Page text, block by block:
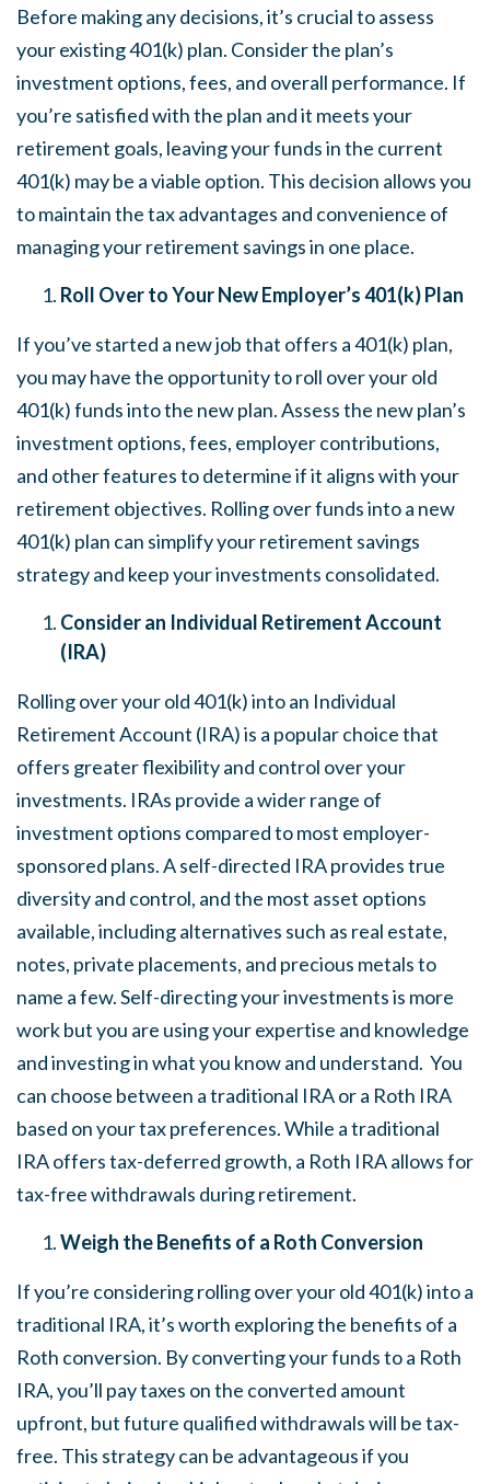
Before making any decisions, it’s crucial to assess
your existing 401(k) plan. Consider the plan’s
investment options, fees, and overall performance. If
you’re satisfied with the plan and it meets your
retirement goals, leaving your funds in the current
401(k) may be a viable option. This decision allows you
to maintain the tax advantages and convenience of
managing your retirement savings in one place.
Roll Over to Your New Employer’s 401(k) Plan
If you’ve started a new job that offers a 401(k) plan,
you may have the opportunity to roll over your old
401(k) funds into the new plan. Assess the new plan’s
investment options, fees, employer contributions,
and other features to determine if it aligns with your
retirement objectives. Rolling over funds into a new
401(k) plan can simplify your retirement savings
strategy and keep your investments consolidated.
Consider an Individual Retirement Account
(IRA)
Rolling over your old 401(k) into an Individual
Retirement Account (IRA) is a popular choice that
offers greater flexibility and control over your
investments. IRAs provide a wider range of
investment options compared to most employer-
sponsored plans. A self-directed IRA provides true
diversity and control, and the most asset options
available, including alternatives such as real estate,
notes, private placements, and precious metals to
name a few. Self-directing your investments is more
work but you are using your expertise and knowledge
and investing in what you know and understand. You
can choose between a traditional IRA or a Roth IRA
based on your tax preferences. While a traditional
IRA offers tax-deferred growth, a Roth IRA allows for
tax-free withdrawals during retirement.
Weigh the Benefits of a Roth Conversion
If you’re considering rolling over your old 401(k) into a
traditional IRA, it’s worth exploring the benefits of a
Roth conversion. By converting your funds to a Roth
IRA, you’ll pay taxes on the converted amount
upfront, but future qualified withdrawals will be tax-
free. This strategy can be advantageous if you